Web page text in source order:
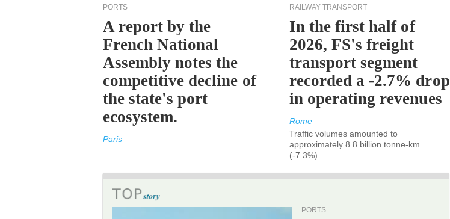
PORTS
A report by the
French National
Assembly notes the
competitive decline of
the state's port
ecosystem.
Paris
RAILWAY TRANSPORT
In the first half of
2026, FS's freight
transport segment
recorded a -2.7% drop
in operating revenues
Rome
Traffic volumes amounted to
approximately 8.8 billion tonne-km
(-7.3%)
PORTS